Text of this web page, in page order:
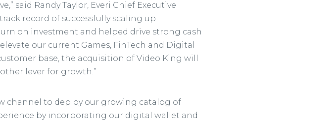
said Randy Taylor, Everi Chief Executive
record of successfully scaling up
on investment and helped drive strong cash
our current Games, FinTech and Digital
base, the acquisition of Video King will
lever for growth.”
channel to deploy our growing catalog of
by incorporating our digital wallet and